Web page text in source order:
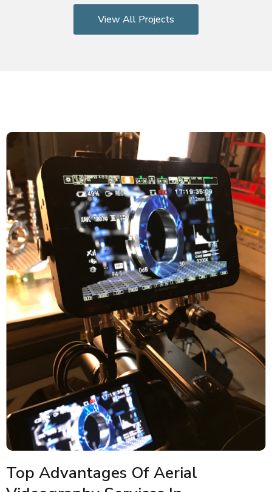
View All Projects
Top Advantages Of Aerial